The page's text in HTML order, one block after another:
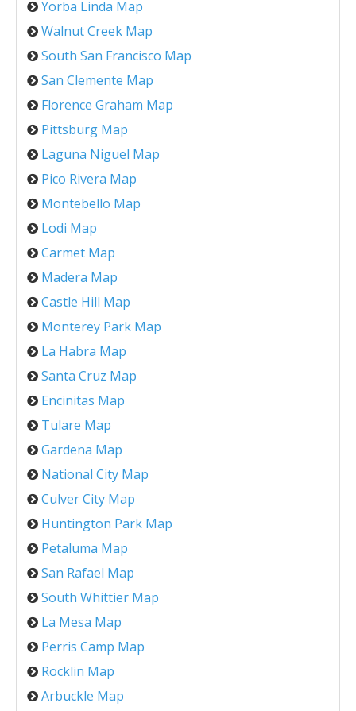
Yorba Linda Map
Walnut Creek Map
South San Francisco Map
San Clemente Map
Florence Graham Map
Pittsburg Map
Laguna Niguel Map
Pico Rivera Map
Montebello Map
Lodi Map
Carmet Map
Madera Map
Castle Hill Map
Monterey Park Map
La Habra Map
Santa Cruz Map
Encinitas Map
Tulare Map
Gardena Map
National City Map
Culver City Map
Huntington Park Map
Petaluma Map
San Rafael Map
South Whittier Map
La Mesa Map
Perris Camp Map
Rocklin Map
Arbuckle Map